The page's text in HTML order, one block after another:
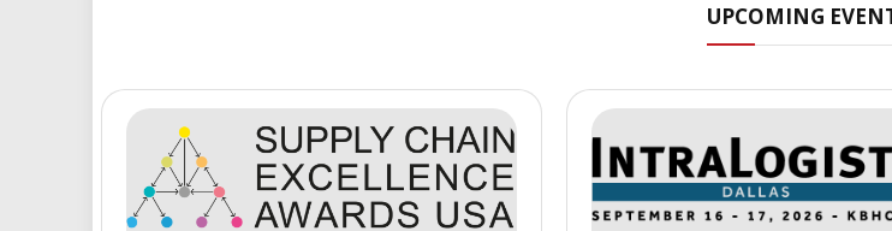
UPCOMING